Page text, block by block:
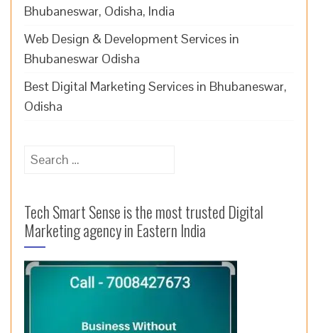
Bhubaneswar, Odisha, India
Web Design & Development Services in
Bhubaneswar Odisha
Best Digital Marketing Services in Bhubaneswar,
Odisha
Search
Tech Smart Sense is the most trusted Digital
Marketing agency in Eastern India